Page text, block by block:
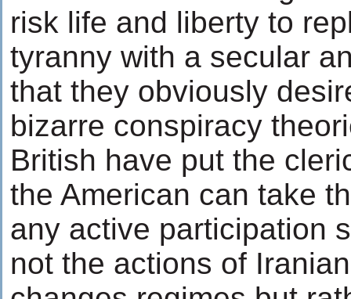
risk life and liberty to
tyranny with a secular
that they obviously
bizarre conspiracy
British have put the
the American can take
any active participation
not the actions of